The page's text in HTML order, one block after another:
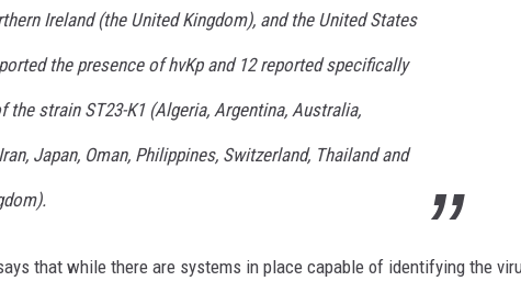
Ireland (the United Kingdom), and the United States
the presence of hvKp and 12 reported specifically
the strain ST23-K1 (Algeria, Argentina, Australia,
Japan, Oman, Philippines, Switzerland, Thailand and
that while there are systems in place capable of identifying the